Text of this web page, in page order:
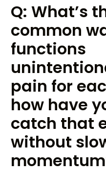
Q: What’s
common
functions
pain for
how have
catch that
without